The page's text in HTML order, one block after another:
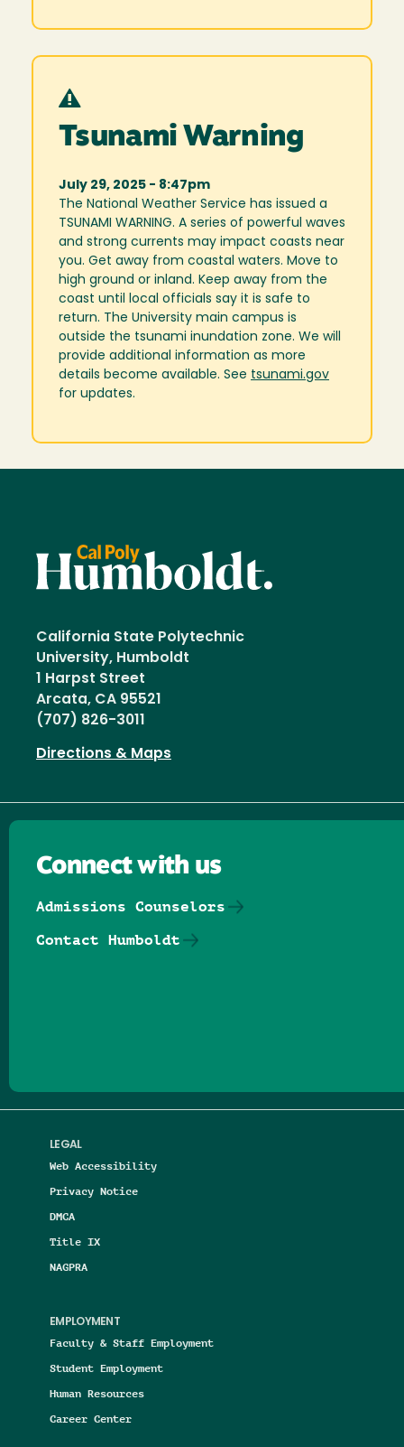
Tsunami Warning
July 29, 2025 - 8:47pm
The National Weather Service has issued a
TSUNAMI WARNING. A series of powerful waves
and strong currents may impact coasts near
you. Get away from coastal waters. Move to
high ground or inland. Keep away from the
coast until local officials say it is safe to
return. The University main campus is
outside the tsunami inundation zone. We will
provide additional information as more
details become available. See tsunami.gov
for updates.
California State Polytechnic
University, Humboldt
1 Harpst Street
Arcata, CA 95521
(707) 826-3011
Directions & Maps
LEGAL
Web Accessibility
Privacy Notice
DMCA
Title IX
NAGPRA
EMPLOYMENT
Faculty & Staff Employment
Student Employment
Human Resources
Career Center
Connect with us
Admissions Counselors
Contact Humboldt